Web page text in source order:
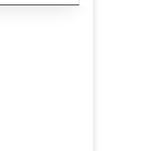
for